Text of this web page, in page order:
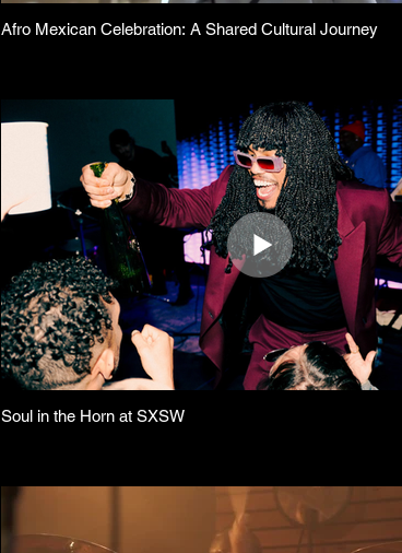
Afro Mexican Celebration: A Shared Cultural Journey
Soul in the Horn at SXSW